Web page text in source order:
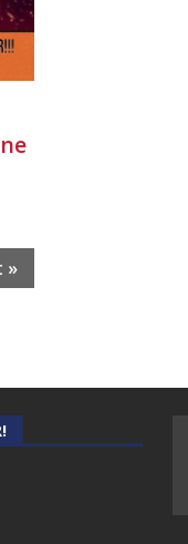
»
WITH
AND DICK